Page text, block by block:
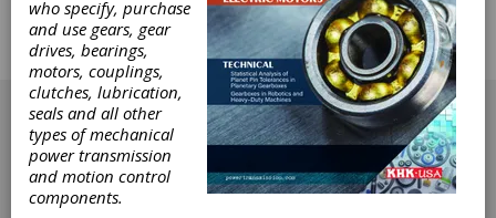
Gear manufacturers are generally an optimistic
bunch, as revealed by our 2013 State-of-the-
Gear-Industry Survey, which appears in this
issue.
[advertisement]
who specify, purchase
and use gears, gear
drives, bearings,
motors, couplings,
clutches, lubrication,
seals and all other
types of mechanical
power transmission
and motion control
components.